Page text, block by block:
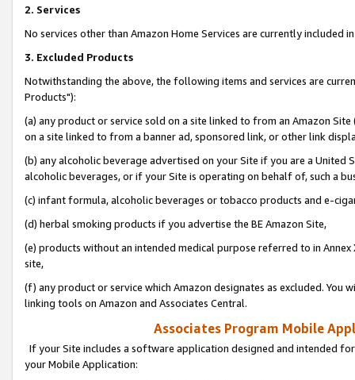
2. Services
No services other than Amazon Home Services are currently included
3. Excluded Products
Notwithstanding the above, the following items and services are
Products"):
(a) any product or service sold on a site linked to from an Amazon
on a site linked to from a banner ad, sponsored link, or other link
(b) any alcoholic beverage advertised on your Site if you are a
alcoholic beverages, or if your Site is operating on behalf of, such a
(c) infant formula, alcoholic beverages or tobacco products and e-
(d) herbal smoking products if you advertise the BE Amazon Site,
(e) products without an intended medical purpose referred to in
site,
(f) any product or service which Amazon designates as excluded. You
linking tools on Amazon and Associates Central.
Associates Program Mobile
If your Site includes a software application designed and intended
your Mobile Application: